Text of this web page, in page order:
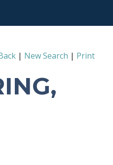
| New Search | Print